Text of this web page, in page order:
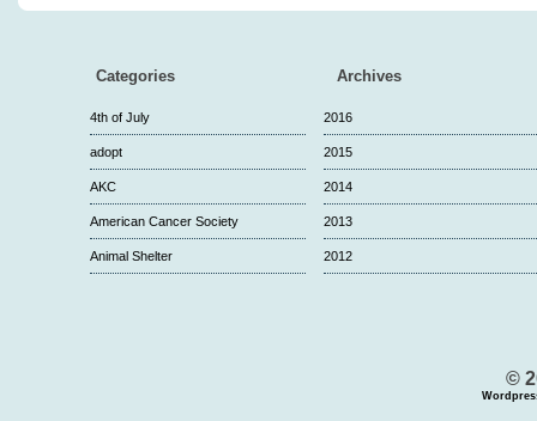
Categories
4th of July
adopt
AKC
American Cancer Society
Animal Shelter
Archives
2016
2015
2014
2013
2012
©